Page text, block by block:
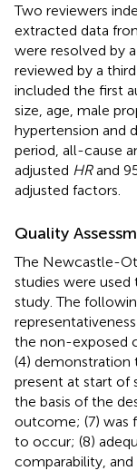
Two reviewers
extracted data
were resolved by
reviewed by a
included the first
size, age, male
hypertension and
period, all-cause
adjusted HRand
adjusted factors.
Quality
The Newcastle-
studies were used
study. The
the non-exposed
(4)
present at start of
the basis of the
outcome; (7) was
to occur; (8)
comparability,